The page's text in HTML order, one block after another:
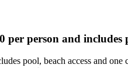
per person and
pool, beach access and